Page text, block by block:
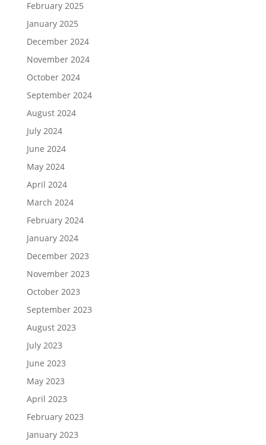
February 2025
January 2025
December 2024
November 2024
October 2024
September 2024
August 2024
July 2024
June 2024
May 2024
April 2024
March 2024
February 2024
January 2024
December 2023
November 2023
October 2023
September 2023
August 2023
July 2023
June 2023
May 2023
April 2023
February 2023
January 2023